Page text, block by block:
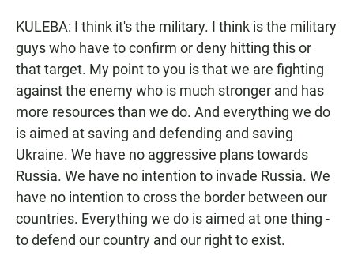
KULEBA: I think it's the military. I think is the military
guys who have to confirm or deny hitting this or
that target. My point to you is that we are fighting
against the enemy who is much stronger and has
more resources than we do. And everything we do
is aimed at saving and defending and saving
Ukraine. We have no aggressive plans towards
Russia. We have no intention to invade Russia. We
have no intention to cross the border between our
countries. Everything we do is aimed at one thing -
to defend our country and our right to exist.